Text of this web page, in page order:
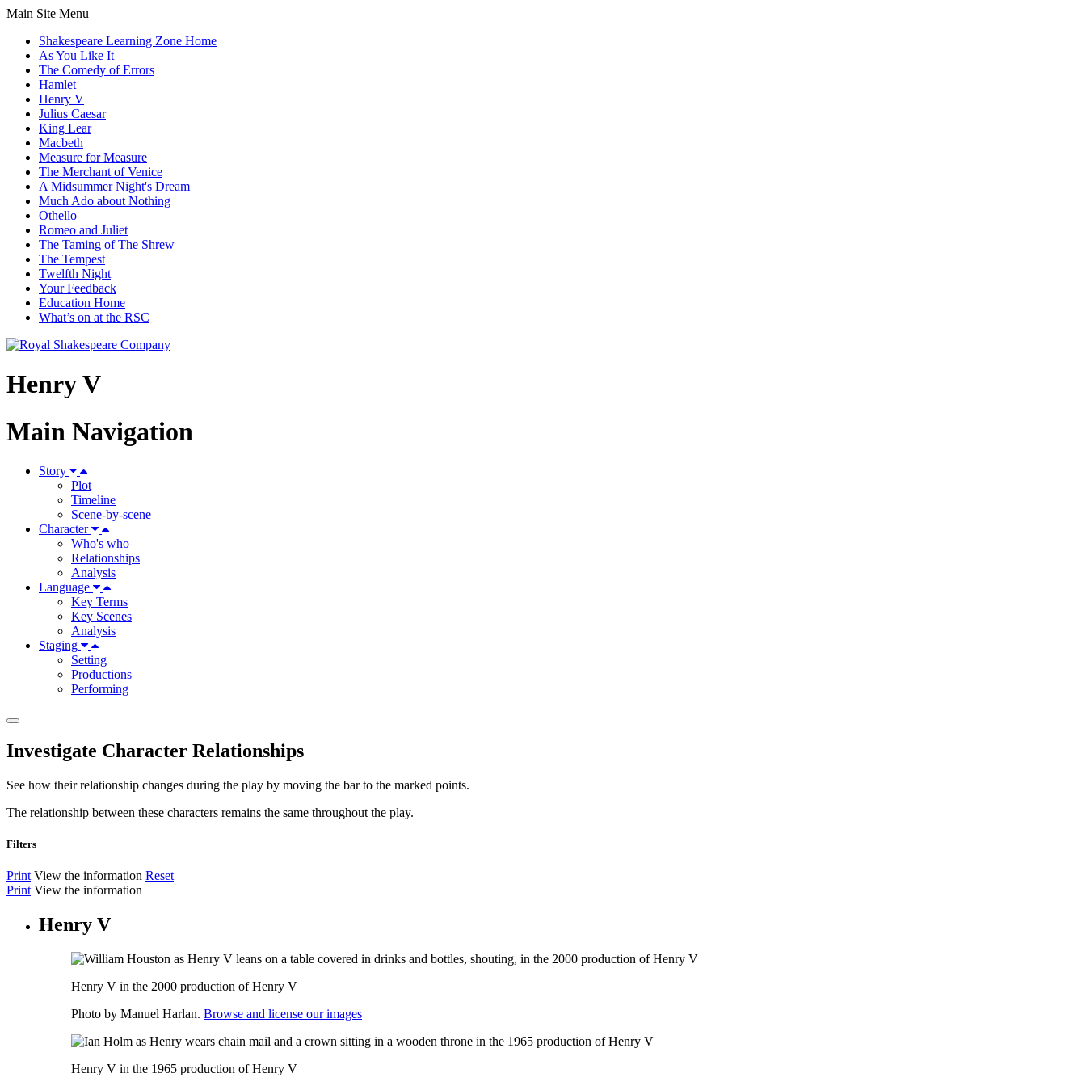
Main Site Menu
Shakespeare Learning Zone Home
As You Like It
The Comedy of Errors
Hamlet
Henry V
Julius Caesar
King Lear
Macbeth
Measure for Measure
The Merchant of Venice
A Midsummer Night's Dream
Much Ado about Nothing
Othello
Romeo and Juliet
The Taming of The Shrew
The Tempest
Twelfth Night
Your Feedback
Education Home
What’s on at the RSC
Henry V
Main Navigation
Story
Plot
Timeline
Scene-by-scene
Character
Who's who
Relationships
Analysis
Language
Key Terms
Key Scenes
Analysis
Staging
Setting
Productions
Performing
Investigate Character Relationships
See how their relationship changes during the play by moving the bar to the marked points.
The relationship between these characters remains the same throughout the play.
Filters
Print View the information Reset
Print View the information
Henry V
Henry V in the 2000 production of Henry V
Photo by Manuel Harlan. Browse and license our images
Henry V in the 1965 production of Henry V